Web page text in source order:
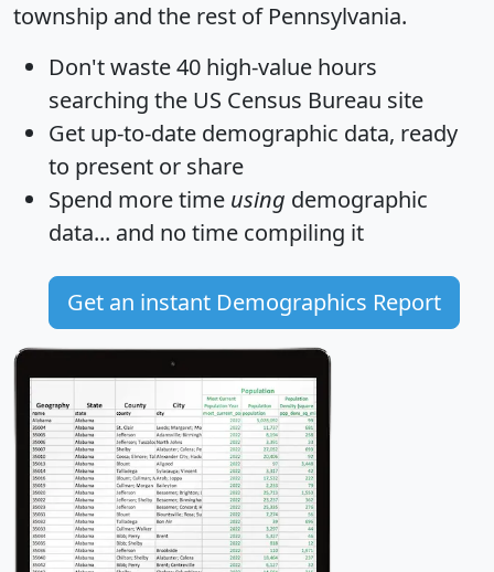
township and the rest of Pennsylvania.
Don't waste 40 high-value hours
searching the US Census Bureau site
Get up-to-date demographic data, ready
to present or share
Spend more time using demographic
data... and no time compiling it
Get an instant Demographics Report